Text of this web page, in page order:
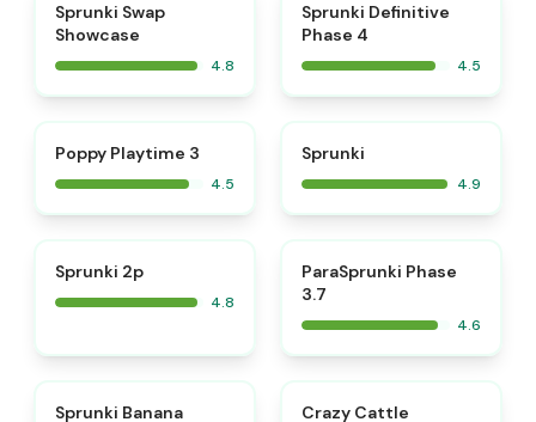
Sprunki Swap
Showcase
4.8
Sprunki Definitive
Phase 4
4.5
Poppy Playtime 3
4.5
Sprunki
4.9
Sprunki 2p
4.8
ParaSprunki Phase
3.7
4.6
Sprunki Banana Crazy Cattle